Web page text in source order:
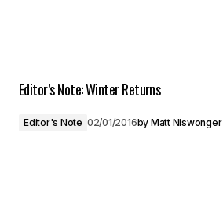
Editor’s Note: Winter Returns
Editor's Note 02/01/2016by Matt Niswonger